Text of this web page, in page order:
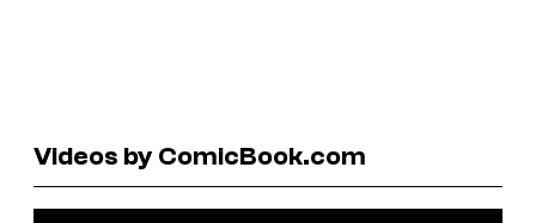
Videos by ComicBook.com